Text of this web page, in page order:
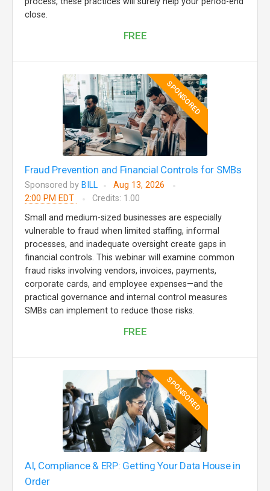
close.
FREE
SPONSORED
Fraud Prevention and Financial Controls for SMBs
Sponsored by BILL
Aug 13, 2026
2:00 PM EDT
Credits: 1.00
Small and medium-sized businesses are especially
vulnerable to fraud when limited staffing, informal
processes, and inadequate oversight create gaps in
financial controls. This webinar will examine common
fraud risks involving vendors, invoices, payments,
corporate cards, and employee expenses—and the
practical governance and internal control measures
SMBs can implement to reduce those risks.
FREE
SPONSORED
AI, Compliance & ERP: Getting Your Data House in
Order